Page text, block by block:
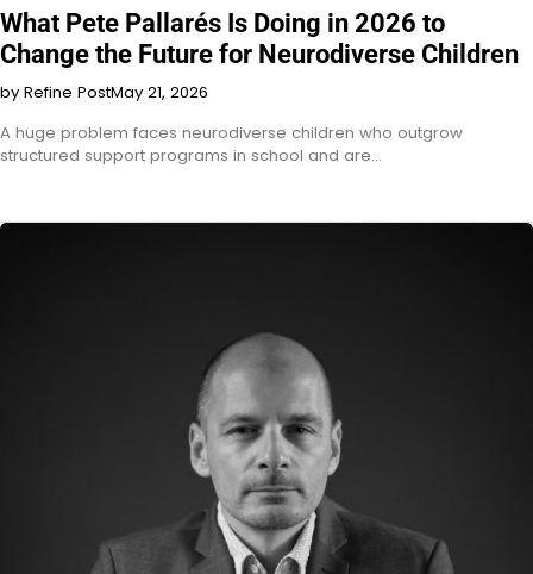
What Pete Pallarés Is Doing in 2026 to
Change the Future for Neurodiverse Children
by Refine PostMay 21, 2026
A huge problem faces neurodiverse children who outgrow
structured support programs in school and are…